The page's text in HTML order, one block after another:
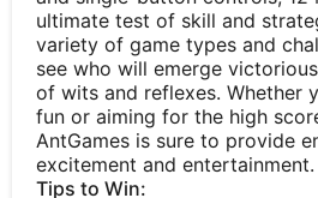
ultimate test of skill and
variety of game types and
see who will emerge
of wits and reflexes. Whether
fun or aiming for the high
AntGames is sure to provide
excitement and entertainment.
Tips to Win: